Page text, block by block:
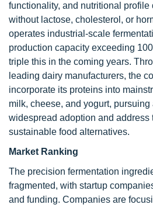
functionality, and nutritional profile
without lactose, cholesterol, or
operates industrial-scale
production capacity exceeding
triple this in the coming years.
leading dairy manufacturers, the
incorporate its proteins into
milk, cheese, and yogurt,
widespread adoption and address
sustainable food alternatives.
Market Ranking
The precision fermentation
fragmented, with startup
and funding. Companies are